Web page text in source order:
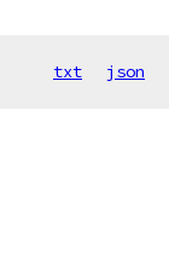
txt json